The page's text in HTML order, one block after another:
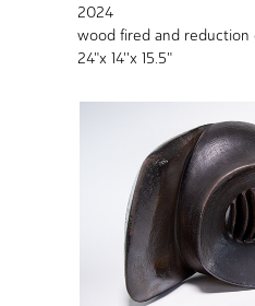
2024
wood fired and reduction
24"x 14''x 15.5"